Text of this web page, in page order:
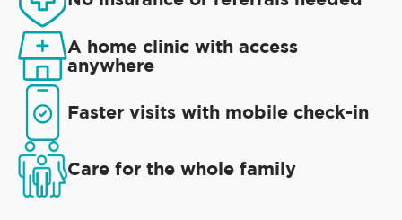
A home clinic with access
anywhere
Faster visits with mobile check-in
Care for the whole family